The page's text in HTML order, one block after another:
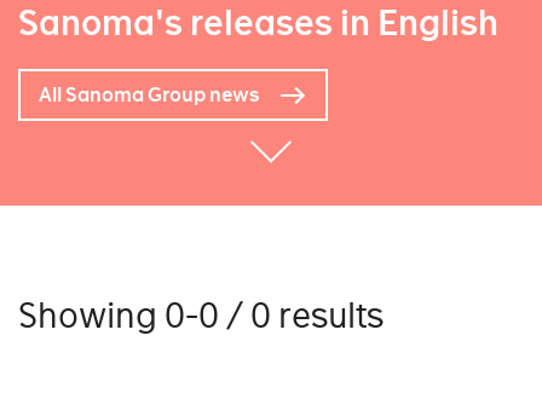
Sanoma's releases in English
All Sanoma Group news
Showing 0-0 / 0 results